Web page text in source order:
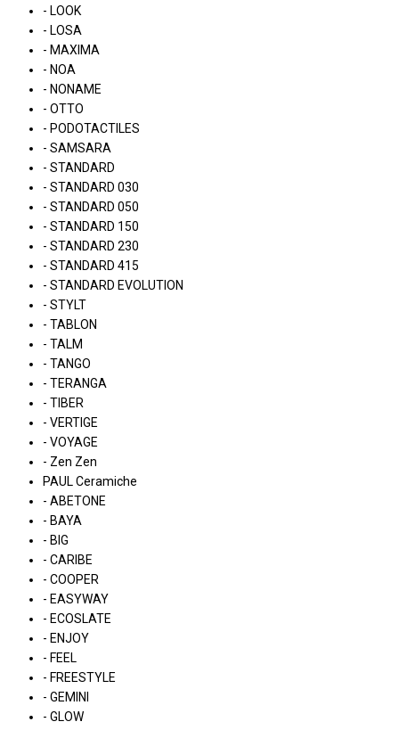
- LOOK
- LOSA
- MAXIMA
- NOA
- NONAME
- OTTO
- PODOTACTILES
- SAMSARA
- STANDARD
- STANDARD 030
- STANDARD 050
- STANDARD 150
- STANDARD 230
- STANDARD 415
- STANDARD EVOLUTION
- STYLT
- TABLON
- TALM
- TANGO
- TERANGA
- TIBER
- VERTIGE
- VOYAGE
- Zen Zen
PAUL Ceramiche
- ABETONE
- BAYA
- BIG
- CARIBE
- COOPER
- EASYWAY
- ECOSLATE
- ENJOY
- FEEL
- FREESTYLE
- GEMINI
- GLOW